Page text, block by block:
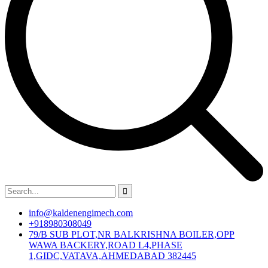
info@kaldenengimech.com
+918980308049
79/B SUB PLOT,NR BALKRISHNA BOILER,OPP
WAWA BACKERY,ROAD L4,PHASE
1,GIDC,VATAVA,AHMEDABAD 382445